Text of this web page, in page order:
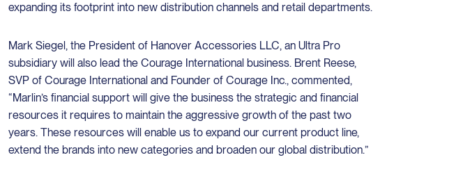
expanding its footprint into new distribution channels and retail departments.
Mark Siegel, the President of Hanover Accessories LLC, an Ultra Pro
subsidiary will also lead the Courage International business. Brent Reese,
SVP of Courage International and Founder of Courage Inc., commented,
“Marlin’s financial support will give the business the strategic and financial
resources it requires to maintain the aggressive growth of the past two
years. These resources will enable us to expand our current product line,
extend the brands into new categories and broaden our global distribution.”